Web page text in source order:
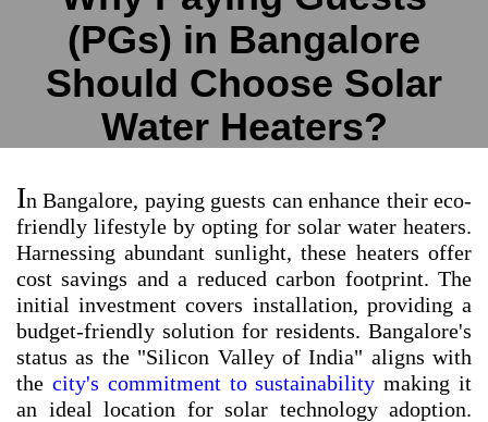
(PGs) in Bangalore
Should Choose Solar
Water Heaters?
In Bangalore, paying guests can enhance their eco-
friendly lifestyle by opting for solar water heaters.
Harnessing abundant sunlight, these heaters offer
cost savings and a reduced carbon footprint. The
initial investment covers installation, providing a
budget-friendly solution for residents. Bangalore's
status as the "Silicon Valley of India" aligns with
the city's commitment to sustainability making it
an ideal location for solar technology adoption.